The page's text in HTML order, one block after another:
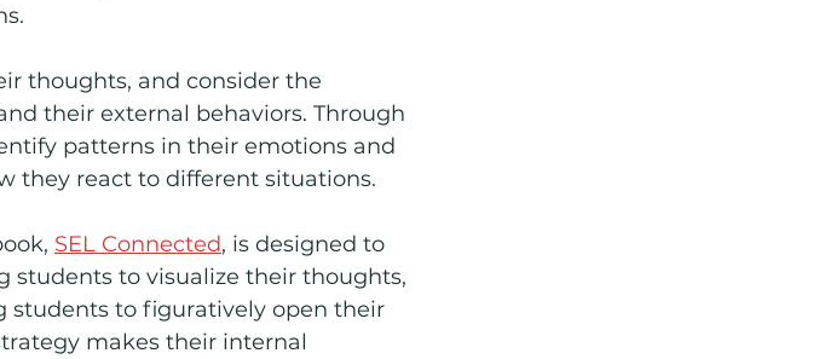
thoughts, and consider the
their external behaviors. Through
patterns in their emotions and
they react to different situations.
SEL Connected, is designed to
students to visualize their thoughts,
students to figuratively open their
makes their internal